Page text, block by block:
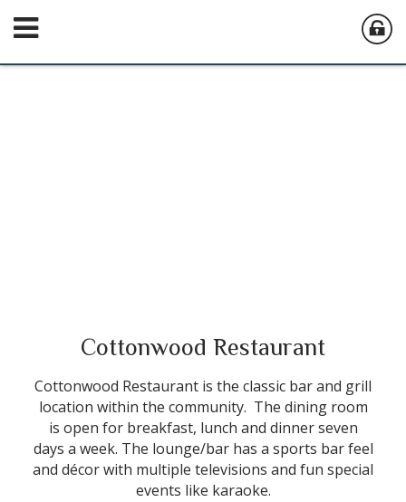
Cottonwood Restaurant
Cottonwood Restaurant is the classic bar and grill
location within the community. The dining room
is open for breakfast, lunch and dinner seven
days a week. The lounge/bar has a sports bar feel
and décor with multiple televisions and fun special
events like karaoke.